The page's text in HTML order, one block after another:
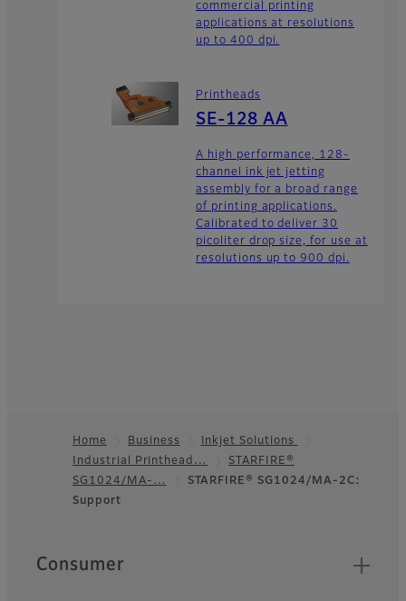
commercial printing
applications at resolutions
up to 400 dpi.
Printheads
SE-128 AA
A high performance, 128-
channel ink jet jetting
assembly for a broad range
of printing applications.
Calibrated to deliver 30
picoliter drop size, for use at
resolutions up to 900 dpi.
Footer
Home Business
Inkjet Solutions
Industrial Printhead…
STARFIRE®
SG1024/MA-…
STARFIRE® SG1024/MA-2C:
Support
Quick Links
Consumer